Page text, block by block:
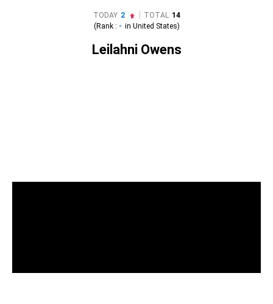
TODAY 2 TOTAL 14
(Rank : - in United States)
Leilahni Owens